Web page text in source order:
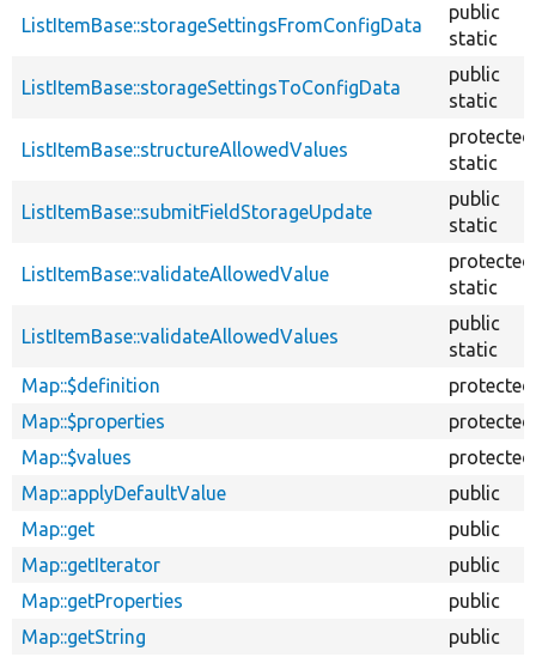
ListItemBase::storageSettingsFromConfigData
public
static
ListItemBase::storageSettingsToConfigData
public
static
ListItemBase::structureAllowedValues
protected
static
ListItemBase::submitFieldStorageUpdate
public
static
ListItemBase::validateAllowedValue
protected
static
ListItemBase::validateAllowedValues
public
static
Map::$definition
protected
Map::$properties
protected
Map::$values
protected
Map::applyDefaultValue
public
Map::get
public
Map::getIterator
public
Map::getProperties
public
Map::getString
public